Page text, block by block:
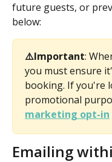
future guests, or
below:
⚠️Important:
you must ensure
booking. If you're
promotional
marketing opt-in
Emailing